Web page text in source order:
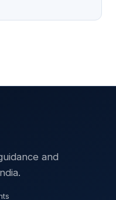
and